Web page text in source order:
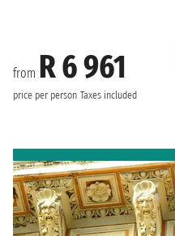
from R 6 961
price per person Taxes included